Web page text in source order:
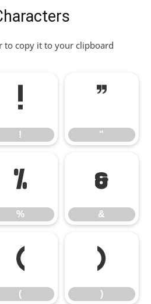
to copy it to your clipboard
!
!
"
"
%
%
&
&
(
(
)
)